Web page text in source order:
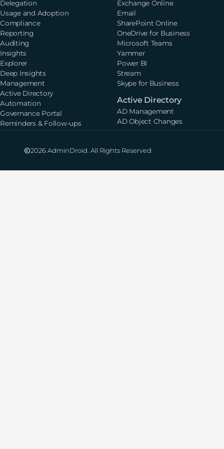
Delegation
Usage and Adoption
Compliance
Reporting
Auditing
Insights
Explorer
Deep Insights
Management
Active Directory
Automation
Governance Portal
Reminders & Follow-ups
Exchange Online
Email
SharePoint Online
OneDrive for Business
Microsoft Teams
Yammer
Power BI
Stream
Skype for Business
Active Directory
AD Management
AD Object Changes
2026 AdminDroid. All Rights Reserved